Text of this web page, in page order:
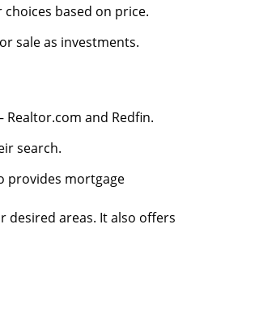
based on price.
sale as investments.
and Redfin.
search.
provides mortgage
desired areas. It also offers